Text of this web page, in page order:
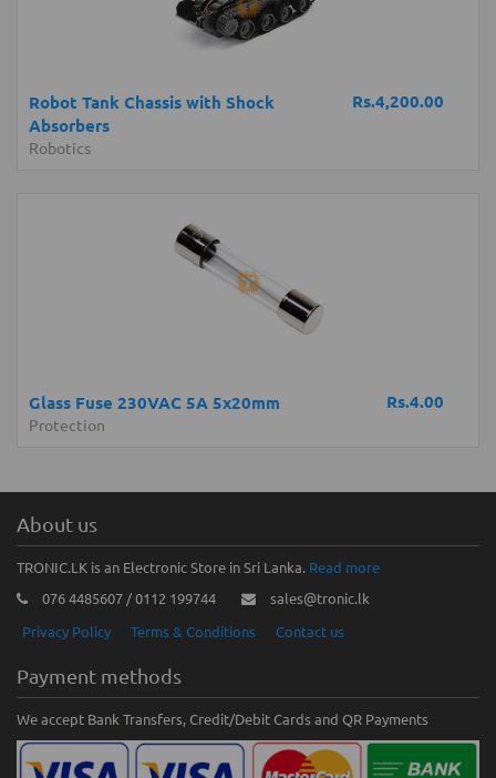
Rs.4,200.00
Robot Tank Chassis with Shock
Absorbers
Robotics
Rs.4.00
Glass Fuse 230VAC 5A 5x20mm
Protection
About us
TRONIC.LK is an Electronic Store in Sri Lanka. Read more
076 4485607 / 0112 199744
sales@tronic.lk
Privacy Policy
Terms & Conditions Contact us
Payment methods
We accept Bank Transfers, Credit/Debit Cards and QR Payments